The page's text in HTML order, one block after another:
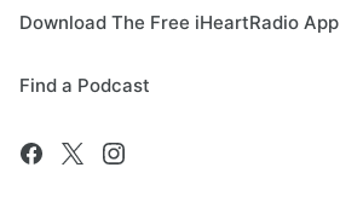
Download The Free iHeartRadio App
Find a Podcast